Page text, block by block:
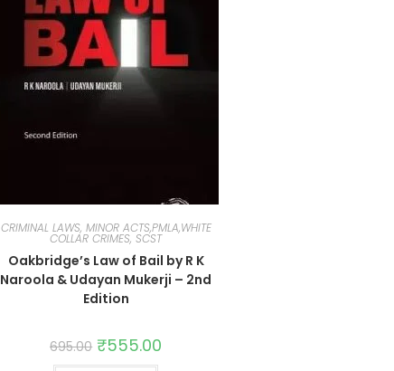
CRIMINAL LAWS, MINOR ACTS,PMLA,WHITE
COLLAR CRIMES, SCST
Oakbridge’s Law of Bail by R K
Naroola & Udayan Mukerji – 2nd
Edition
695.00 ₹555.00